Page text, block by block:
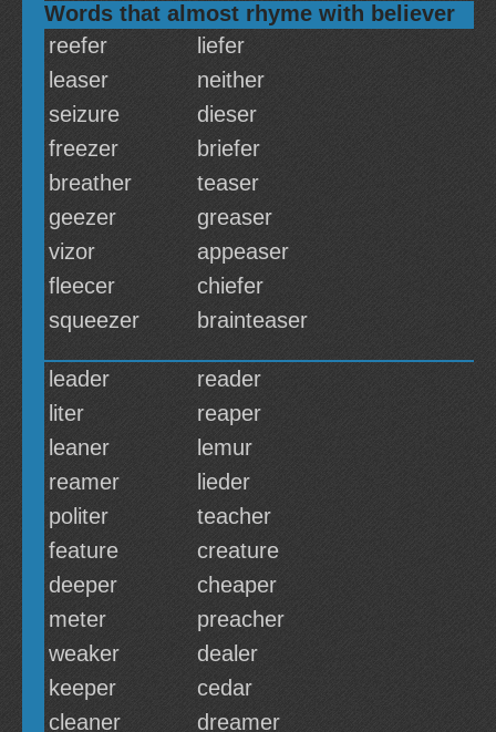
Words that almost rhyme with believer
reefer
liefer
leaser
neither
seizure
dieser
freezer
briefer
breather
teaser
geezer
greaser
vizor
appeaser
fleecer
chiefer
squeezer
brainteaser
leader
reader
liter
reaper
leaner
lemur
reamer
lieder
politer
teacher
feature
creature
deeper
cheaper
meter
preacher
weaker
dealer
keeper
cedar
cleaner
dreamer